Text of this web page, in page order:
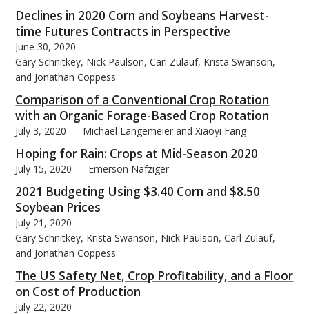
Declines in 2020 Corn and Soybeans Harvest-
time Futures Contracts in Perspective
June 30, 2020
Gary Schnitkey, Nick Paulson, Carl Zulauf, Krista Swanson,
and Jonathan Coppess
Comparison of a Conventional Crop Rotation
with an Organic Forage-Based Crop Rotation
July 3, 2020 Michael Langemeier and Xiaoyi Fang
Hoping for Rain: Crops at Mid-Season 2020
July 15, 2020 Emerson Nafziger
2021 Budgeting Using $3.40 Corn and $8.50
Soybean Prices
July 21, 2020
Gary Schnitkey, Krista Swanson, Nick Paulson, Carl Zulauf,
and Jonathan Coppess
The US Safety Net, Crop Profitability, and a Floor
on Cost of Production
July 22, 2020